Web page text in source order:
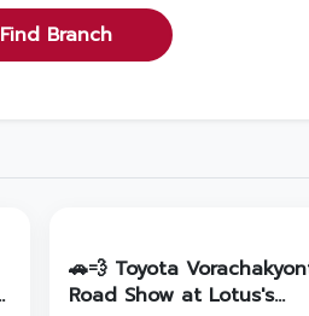
Find Branch
🚗💨 Toyota
Road Show at Lotus's